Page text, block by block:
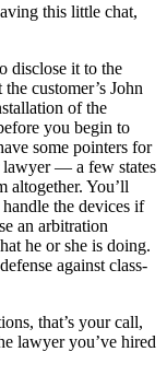
this little chat,
disclose it to the
customer’s John
of the
you begin to
some pointers for
lawyer — a few states
altogether. You’ll
the devices if
an arbitration
he or she is doing.
against class-
that’s your call,
lawyer you’ve hired